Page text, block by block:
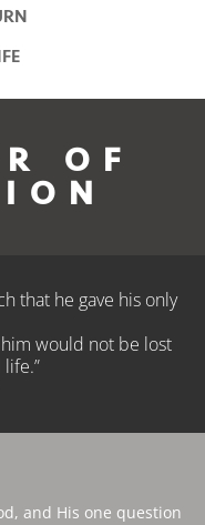
OF
that he gave his only
would not be lost
and His one question